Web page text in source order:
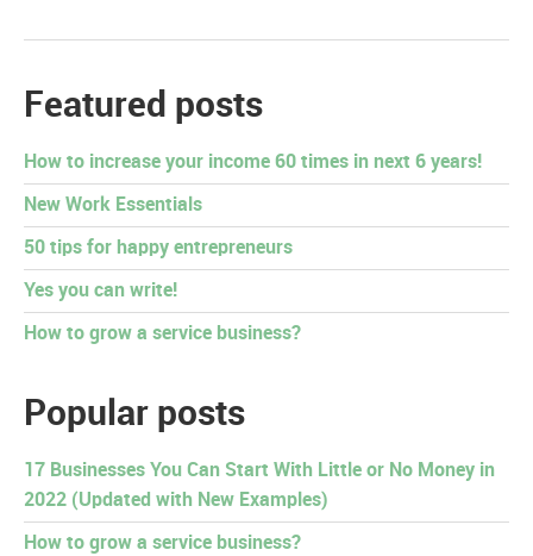
Featured posts
How to increase your income 60 times in next 6 years!
New Work Essentials
50 tips for happy entrepreneurs
Yes you can write!
How to grow a service business?
Popular posts
17 Businesses You Can Start With Little or No Money in
2022 (Updated with New Examples)
How to grow a service business?